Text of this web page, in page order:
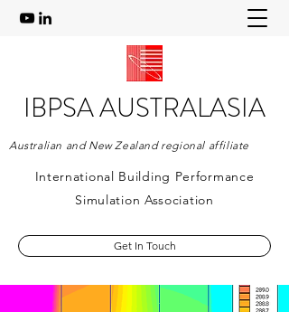
IBPSA AUSTRALASIA
Australian and New Zealand regional affiliate
International Building Performance
Simulation Association
Get In Touch